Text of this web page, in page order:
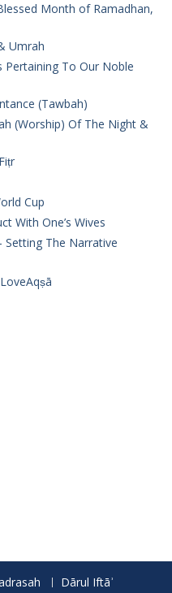
Month of Ramadhan,
Umrah
Pertaining To Our Noble
(Tawbah)
(Worship) Of The Night &
Cup
With One’s Wives
Setting The Narrative
Dārul Iftāʾ